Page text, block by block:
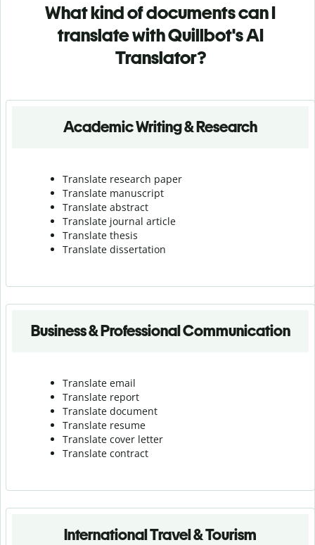
What kind of documents can I
translate with Quillbot's AI
Translator?
Academic Writing & Research
Translate research paper
Translate manuscript
Translate abstract
Translate journal article
Translate thesis
Translate dissertation
Business & Professional Communication
Translate email
Translate report
Translate document
Translate resume
Translate cover letter
Translate contract
International Travel & Tourism